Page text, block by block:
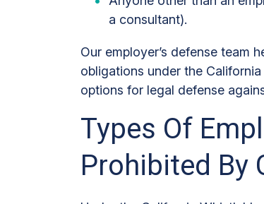
a consultant).
Our employer’s defense team
obligations under the
options for legal defense
Types Of
Prohibited By